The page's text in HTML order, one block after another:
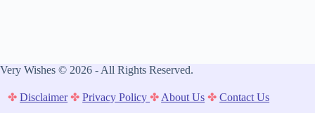
Very Wishes © 2026 - All Rights Reserved.
✤ Disclaimer ✤ Privacy Policy✤ About Us ✤ Contact Us